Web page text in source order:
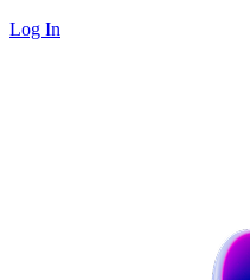
Log In